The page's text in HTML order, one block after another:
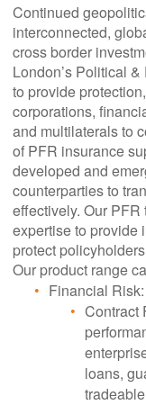
Continued
interconnected,
cross border
London’s Political
to provide
corporations,
and multilaterals to
of PFR insurance
developed and
counterparties to
effectively. Our
expertise to provide
protect
Our product range
Financial Risk:
Contract
loans,